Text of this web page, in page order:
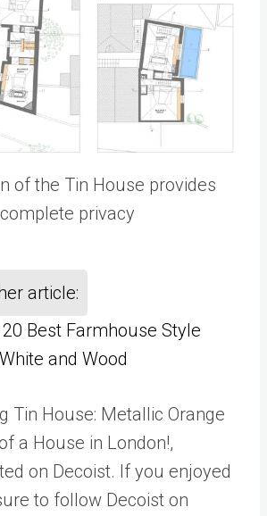
of the Tin House provides
complete privacy
article:
Best Farmhouse Style
and Wood
Tin House: Metallic Orange
a House in London!,
on Decoist. If you enjoyed
to follow Decoist on